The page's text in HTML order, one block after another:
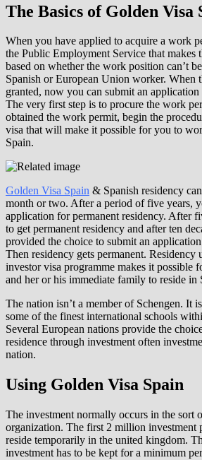
The Basics of Golden Visa
When you have applied to acquire a work
the Public Employment Service that makes
based on whether the work position can’t
Spanish or European Union worker. When
granted, now you can submit an
The very first step is to procure the work
obtained the work permit, begin the
visa that will make it possible for you to
Spain.
Golden Visa Spain & Spanish residency
month or two. After a period of five years,
application for permanent residency. After
to get permanent residency and after ten
provided the choice to submit an
Then residency gets permanent. Residency
investor visa programme makes it possible
and her or his immediate family to reside in
The nation isn’t a member of Schengen. It
some of the finest international schools
Several European nations provide the
residence through investment often
nation.
Using Golden Visa Spain
The investment normally occurs in the sort
organization. The first 2 million investment
reside temporarily in the united kingdom.
investment has to be kept for a minimum